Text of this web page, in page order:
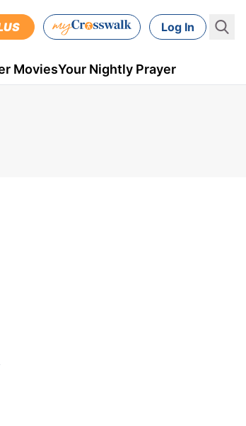
Log In
MoviesYour Nightly Prayer